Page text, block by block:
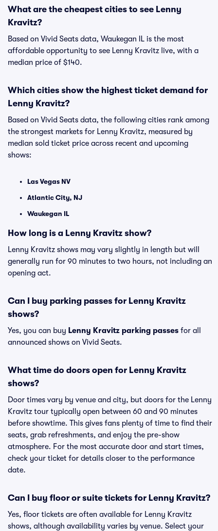
What are the cheapest cities to see Lenny
Kravitz?
Based on Vivid Seats data, Waukegan IL is the most
affordable opportunity to see Lenny Kravitz live, with a
median price of $140.
Which cities show the highest ticket demand for
Lenny Kravitz?
Based on Vivid Seats data, the following cities rank among
the strongest markets for Lenny Kravitz, measured by
median sold ticket price across recent and upcoming
shows:
Las Vegas NV
Atlantic City, NJ
Waukegan IL
How long is a Lenny Kravitz show?
Lenny Kravitz shows may vary slightly in length but will
generally run for 90 minutes to two hours, not including an
opening act.
Can I buy parking passes for Lenny Kravitz
shows?
Yes, you can buy Lenny Kravitz parking passes for all
announced shows on Vivid Seats.
What time do doors open for Lenny Kravitz
shows?
Door times vary by venue and city, but doors for the Lenny
Kravitz tour typically open between 60 and 90 minutes
before showtime. This gives fans plenty of time to find their
seats, grab refreshments, and enjoy the pre-show
atmosphere. For the most accurate door and start times,
check your ticket for details closer to the performance
date.
Can I buy floor or suite tickets for Lenny Kravitz?
Yes, floor tickets are often available for Lenny Kravitz
shows, although availability varies by venue. Select your